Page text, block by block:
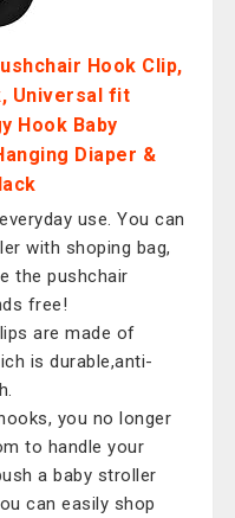
Hook Clip,
Universal fit
Hook Baby
Diaper &
use. You can
with shoping bag,
the pushchair
free!
are made of
is durable,anti-
you no longer
to handle your
a baby stroller
can easily shop